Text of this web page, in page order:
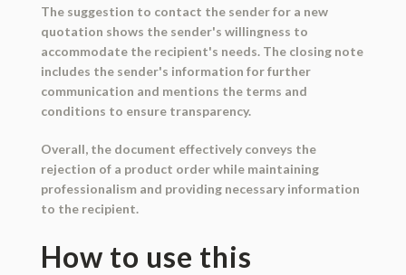
The suggestion to contact the sender for a new
quotation shows the sender's willingness to
accommodate the recipient's needs. The closing note
includes the sender's information for further
communication and mentions the terms and
conditions to ensure transparency.
Overall, the document effectively conveys the
rejection of a product order while maintaining
professionalism and providing necessary information
to the recipient.
How to use this